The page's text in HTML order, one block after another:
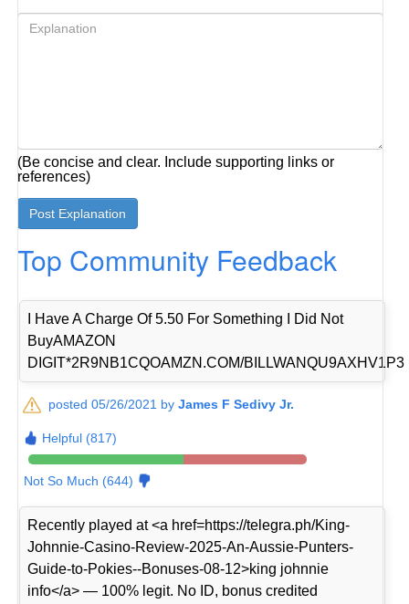
(Be concise and clear. Include supporting links or
references)
Top Community Feedback
I Have A Charge Of 5.50 For Something I Did Not
BuyAMAZON
DIGIT*2R9NB1CQOAMZN.COM/BILLWANQU9AXHV1P3
posted 05/26/2021 byJames F Sedivy Jr.
Helpful (817)
Not So Much (644)
Recently played at <a href=https://telegra.ph/King-
Johnnie-Casino-Review-2025-An-Aussie-Punters-
Guide-to-Pokies--Bonuses-08-12>king johnnie
info</a> — 100% legit. No ID, bonus credited